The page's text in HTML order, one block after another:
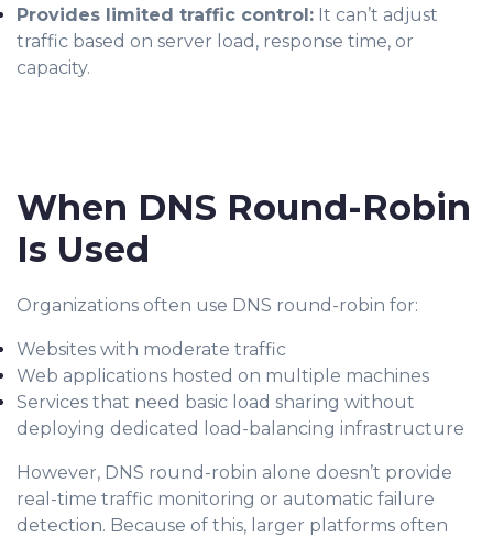
Provides limited traffic control: It can’t adjust
traffic based on server load, response time, or
capacity.
When DNS Round-Robin
Is Used
Organizations often use DNS round-robin for:
Websites with moderate traffic
Web applications hosted on multiple machines
Services that need basic load sharing without
deploying dedicated load-balancing infrastructure
However, DNS round-robin alone doesn’t provide
real-time traffic monitoring or automatic failure
detection. Because of this, larger platforms often